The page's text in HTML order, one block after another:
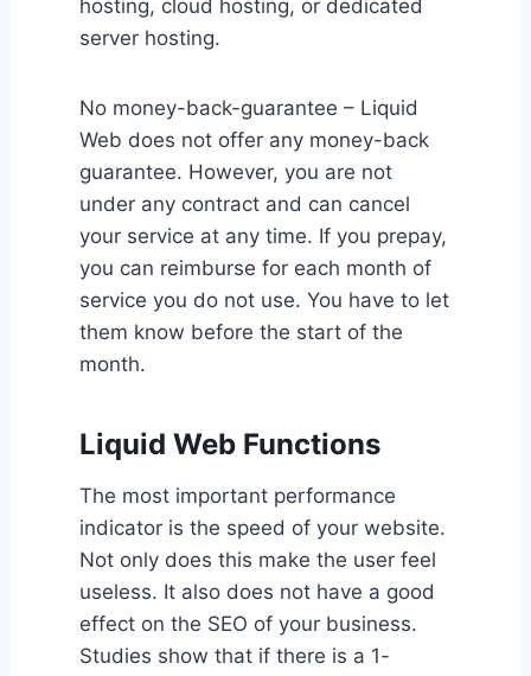
hosting, cloud hosting, or dedicated
server hosting.
No money-back-guarantee – Liquid
Web does not offer any money-back
guarantee. However, you are not
under any contract and can cancel
your service at any time. If you prepay,
you can reimburse for each month of
service you do not use. You have to let
them know before the start of the
month.
Liquid Web Functions
The most important performance
indicator is the speed of your website.
Not only does this make the user feel
useless. It also does not have a good
effect on the SEO of your business.
Studies show that if there is a 1-